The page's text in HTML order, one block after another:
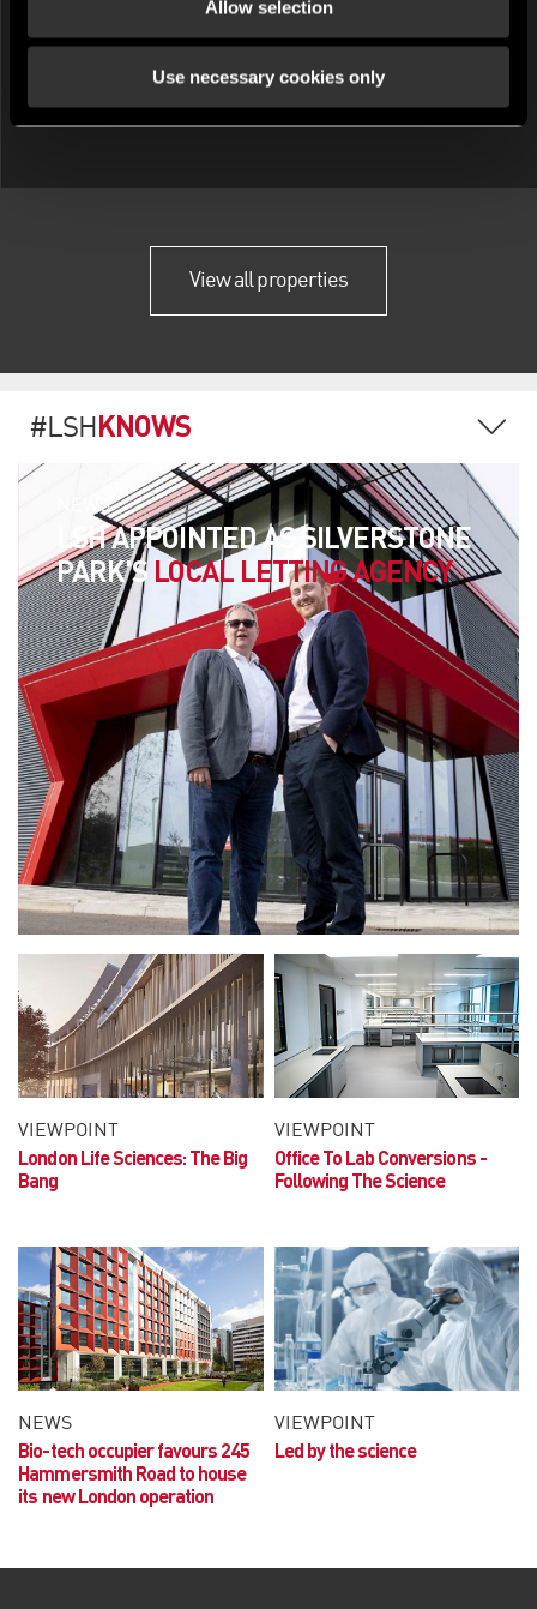
Allow selection
Use necessary cookies only
View all properties
#LSH KNOWS
NEWS
LSH APPOINTED AS SILVERSTONE
PARK'S LOCAL LETTING AGENCY
VIEWPOINT
London Life Sciences:The Big
Bang
VIEWPOINT
Office To Lab Conversions -
Following The Science
NEWS
Bio-tech occupier favours 245
Hammersmith Road to house
its new London operation
VIEWPOINT
Led by the science